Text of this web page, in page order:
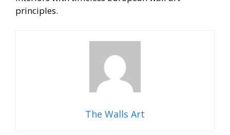
principles.
The Walls Art